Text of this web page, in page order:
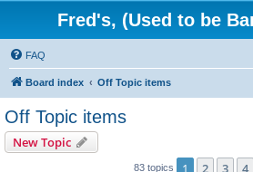
Fred's, (Used to be
FAQ
Board index Off Topic items
Off Topic items
New Topic
83 topics 1 2 3 4